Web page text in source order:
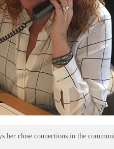
her close connections in the